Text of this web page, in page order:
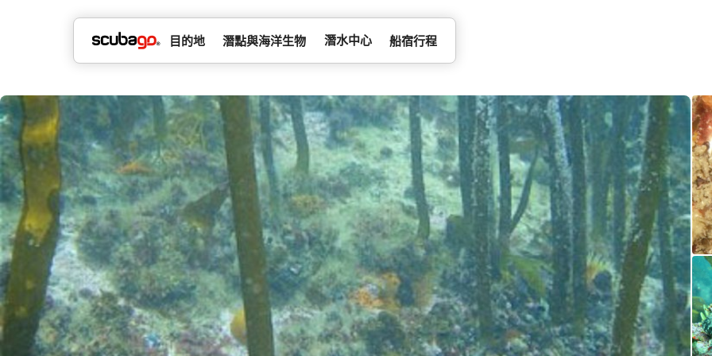
目的地 潛點與海洋生物 潛水中心 船宿行程